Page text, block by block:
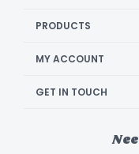
PRODUCTS
MY ACCOUNT
GET IN TOUCH